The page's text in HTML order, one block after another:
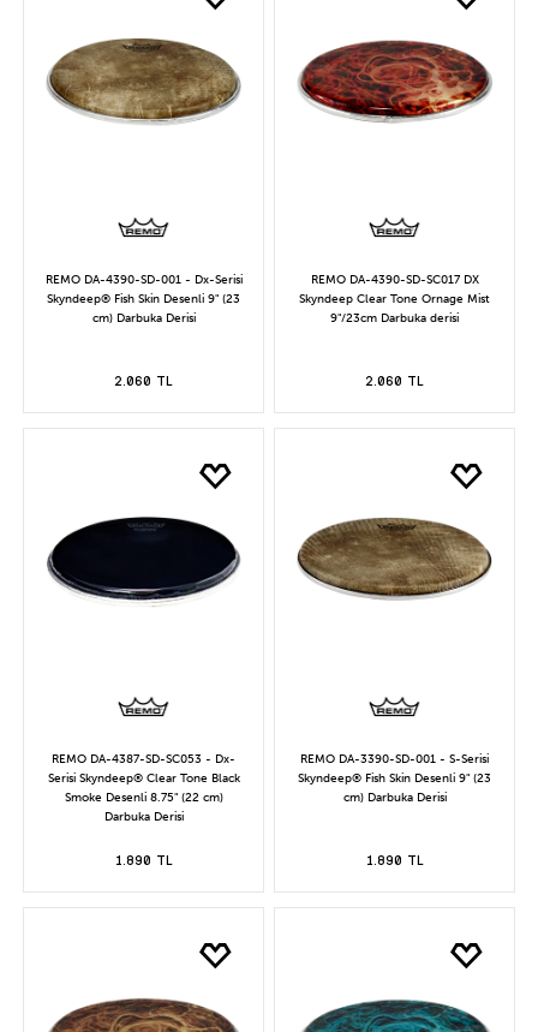
REMO DA-4390-SD-001 - Dx-Serisi
Skyndeep® Fish Skin Desenli 9" (23
cm) Darbuka Derisi
2.060 TL
REMO DA-4390-SD-SC017 DX
Skyndeep Clear Tone Ornage Mist
9"/23cm Darbuka derisi
2.060 TL
REMO DA-4387-SD-SC053 - Dx-
Serisi Skyndeep® Clear Tone Black
Smoke Desenli 8.75" (22 cm)
Darbuka Derisi
1.890 TL
REMO DA-3390-SD-001 - S-Serisi
Skyndeep® Fish Skin Desenli 9" (23
cm) Darbuka Derisi
1.890 TL